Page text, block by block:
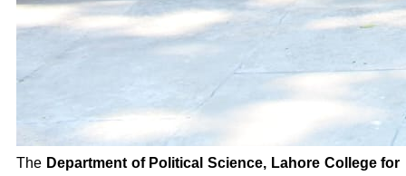
The Department of Political Science, Lahore College for